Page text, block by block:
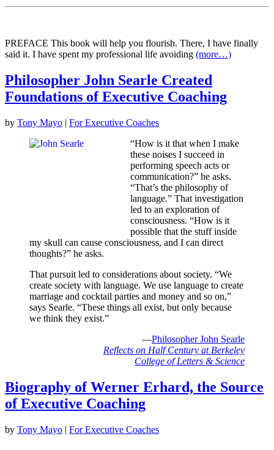
PREFACE This book will help you flourish. There, I have finally
said it. I have spent my professional life avoiding (more…)
Philosopher John Searle Created
Foundations of Executive Coaching
by Tony Mayo | For Executive Coaches
“How is it that when I make
these noises I succeed in
performing speech acts or
communication?” he asks.
“That’s the philosophy of
language.” That investigation
led to an exploration of
consciousness. “How is it
possible that the stuff inside
my skull can cause consciousness, and I can direct
thoughts?” he asks.
That pursuit led to considerations about society. “We
create society with language. We use language to create
marriage and cocktail parties and money and so on,”
says Searle. “These things all exist, but only because
we think they exist.”
—Philosopher John Searle
Reflects on Half Century at Berkeley
College of Letters & Science
Biography of Werner Erhard, the Source
of Executive Coaching
by Tony Mayo | For Executive Coaches